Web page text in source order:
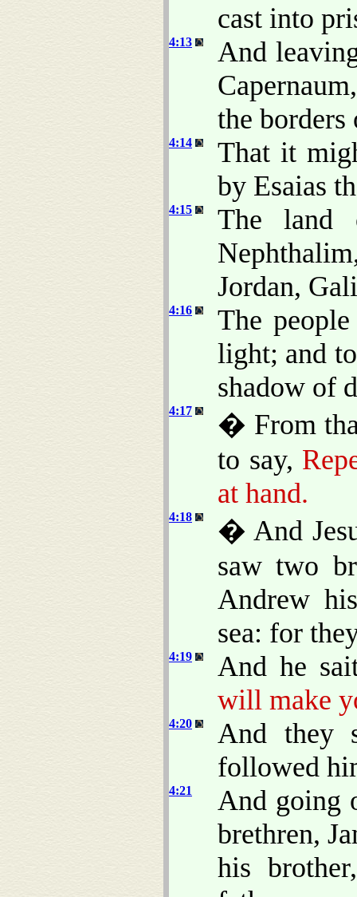
cast into
4:13
And
the
4:14
That it
by Esaias
4:15
The land
Jordan,
4:16
The
light; and
shadow of
4:17
� From
to say,
at hand.
4:18
� And
saw two
Andrew
sea: for
4:19
And he
will make
4:20
And they
followed
4:21
And going
brethren,
his